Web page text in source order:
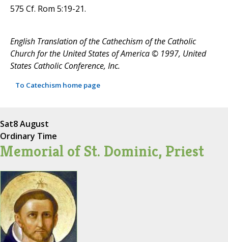
575 Cf. Rom 5:19-21.
English Translation of the Cathechism of the Catholic
Church for the United States of America © 1997, United
States Catholic Conference, Inc.
To Catechism home page
Sat8 August
Ordinary Time
Memorial of St. Dominic, Priest